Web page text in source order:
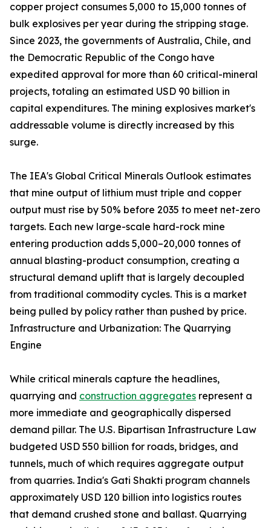
copper project consumes 5,000 to 15,000 tonnes of
bulk explosives per year during the stripping stage.
Since 2023, the governments of Australia, Chile, and
the Democratic Republic of the Congo have
expedited approval for more than 60 critical-mineral
projects, totaling an estimated USD 90 billion in
capital expenditures. The mining explosives market's
addressable volume is directly increased by this
surge.
The IEA's Global Critical Minerals Outlook estimates
that mine output of lithium must triple and copper
output must rise by 50% before 2035 to meet net-zero
targets. Each new large-scale hard-rock mine
entering production adds 5,000–20,000 tonnes of
annual blasting-product consumption, creating a
structural demand uplift that is largely decoupled
from traditional commodity cycles. This is a market
being pulled by policy rather than pushed by price.
Infrastructure and Urbanization: The Quarrying
Engine
While critical minerals capture the headlines,
quarrying and construction aggregates represent a
more immediate and geographically dispersed
demand pillar. The U.S. Bipartisan Infrastructure Law
budgeted USD 550 billion for roads, bridges, and
tunnels, much of which requires aggregate output
from quarries. India's Gati Shakti program channels
approximately USD 120 billion into logistics routes
that demand crushed stone and ballast. Quarrying